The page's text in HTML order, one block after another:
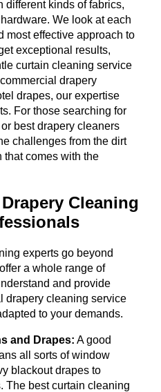
different kinds of fabrics,
We look at each
most effective approach to
exceptional results,
curtain cleaning service
drapery
drapes, our expertise
For those searching for
best drapery cleaners
challenges from the dirt
that comes with the
Cleaning
experts go beyond
a whole range of
and provide
drapery cleaning service
to your demands.
and Drapes: A good
all sorts of window
blackout drapes to
The best curtain cleaning